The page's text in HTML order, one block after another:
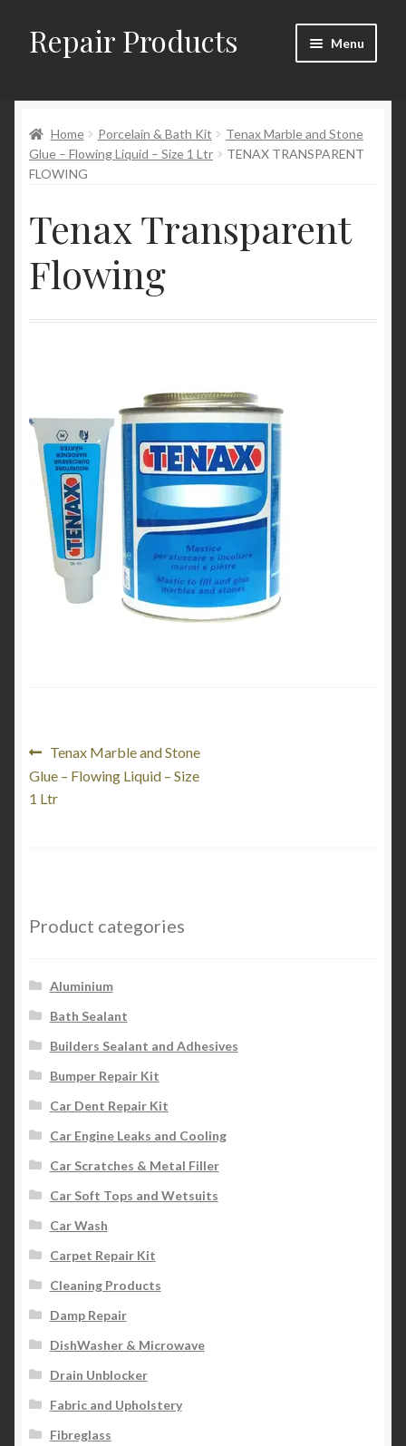
Skip
to
Skip
to
Repair Products Menu
About
Cart
Checkout
Checkout → Review Order
Contact
Product Categories
Shop
Home Porcelain & Bath Kit
Tenax Marble and Stone
Glue – Flowing Liquid – Size 1 Ltr
TENAX TRANSPARENT
FLOWING
Tenax Transparent
Flowing
Post
navigation
Previous
post:
Tenax Marble and Stone
Glue – Flowing Liquid – Size
1 Ltr
Product categories
Aluminium
Bath Sealant
Builders Sealant and Adhesives
Bumper Repair Kit
Car Dent Repair Kit
Car Engine Leaks and Cooling
Car Scratches & Metal Filler
Car Soft Tops and Wetsuits
Car Wash
Carpet Repair Kit
Cleaning Products
Damp Repair
DishWasher & Microwave
Drain Unblocker
Fabric and Upholstery
Fibreglass